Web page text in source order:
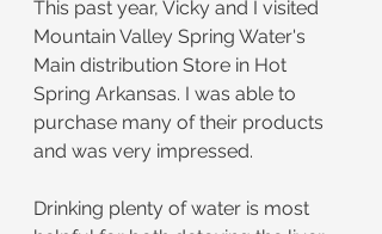
This past year, Vicky and I visited
Mountain Valley Spring Water's
Main distribution Store in Hot
Spring Arkansas. I was able to
purchase many of their products
and was very impressed.
Drinking plenty of water is most